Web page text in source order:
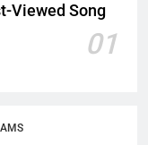
Viewed Song
01